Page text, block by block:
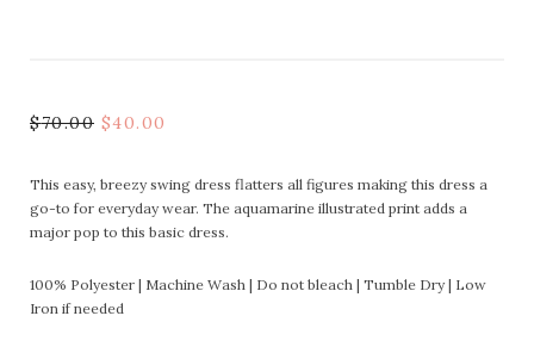
$70.00 $40.00
This easy, breezy swing dress flatters all figures making this dress a
go-to for everyday wear. The aquamarine illustrated print adds a
major pop to this basic dress.
100% Polyester | Machine Wash | Do not bleach | Tumble Dry | Low
Iron if needed